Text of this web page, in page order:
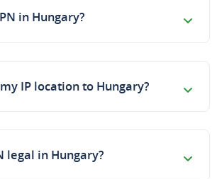
in Hungary?
IP location to Hungary?
legal in Hungary?